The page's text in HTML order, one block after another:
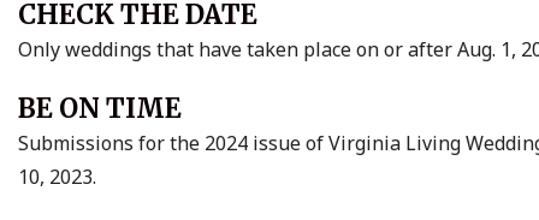
CHECK THE DATE
Only weddings that have taken place on or after Aug. 1,
BE ON TIME
Submissions for the 2024 issue of Virginia Living
10, 2023.